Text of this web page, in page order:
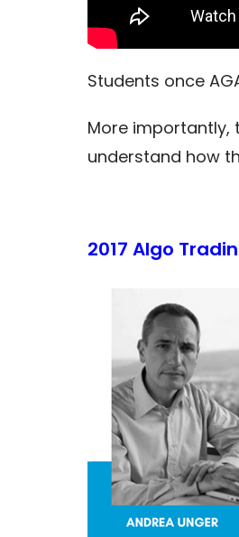
Students once
More importantly,
understand how
2017 Algo